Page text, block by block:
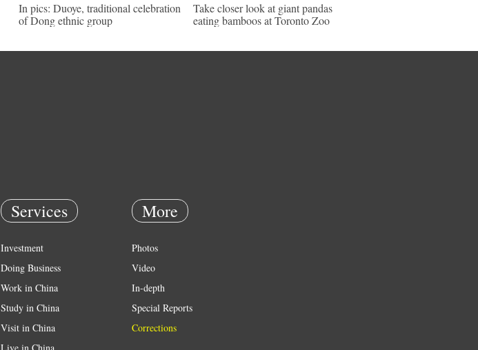
In pics: Duoye, traditional celebration
of Dong ethnic group
Take closer look at giant pandas
eating bamboos at Toronto Zoo
Services
Investment
Doing Business
Work in China
Study in China
Visit in China
More
Photos
Video
In-depth
Special Reports
Corrections